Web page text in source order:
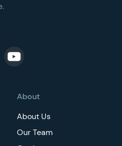
About
About Us
Our Team